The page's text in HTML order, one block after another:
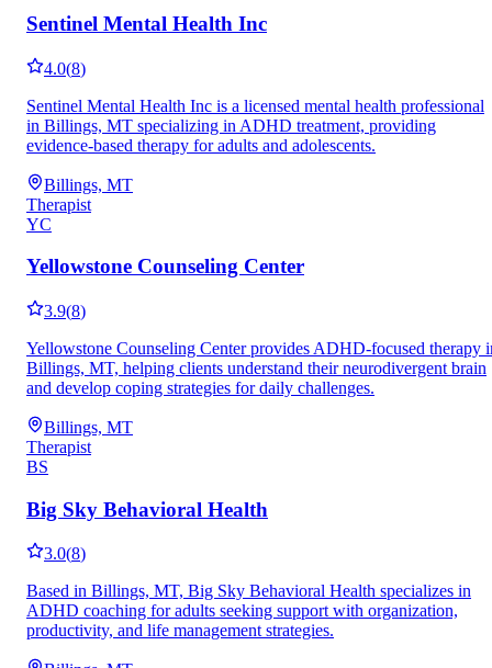
Sentinel Mental Health Inc
4.0(8)
Sentinel Mental Health Inc is a licensed mental health professional
in Billings, MT specializing in ADHD treatment, providing
evidence-based therapy for adults and adolescents.
Billings, MT
Therapist
YC
Yellowstone Counseling Center
3.9(8)
Yellowstone Counseling Center provides ADHD-focused therapy
Billings, MT, helping clients understand their neurodivergent brain
and develop coping strategies for daily challenges.
Billings, MT
Therapist
BS
Big Sky Behavioral Health
3.0(8)
Based in Billings, MT, Big Sky Behavioral Health specializes in
ADHD coaching for adults seeking support with organization,
productivity, and life management strategies.